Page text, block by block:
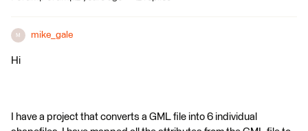
M mike_gale
Hi
I have a project that converts a GML file into 6 individual